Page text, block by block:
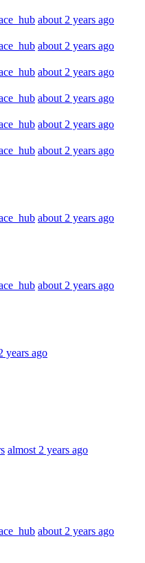
about 2 years ago
about 2 years ago
about 2 years ago
about 2 years ago
about 2 years ago
about 2 years ago
about 2 years ago
about 2 years ago
years ago
almost 2 years ago
about 2 years ago